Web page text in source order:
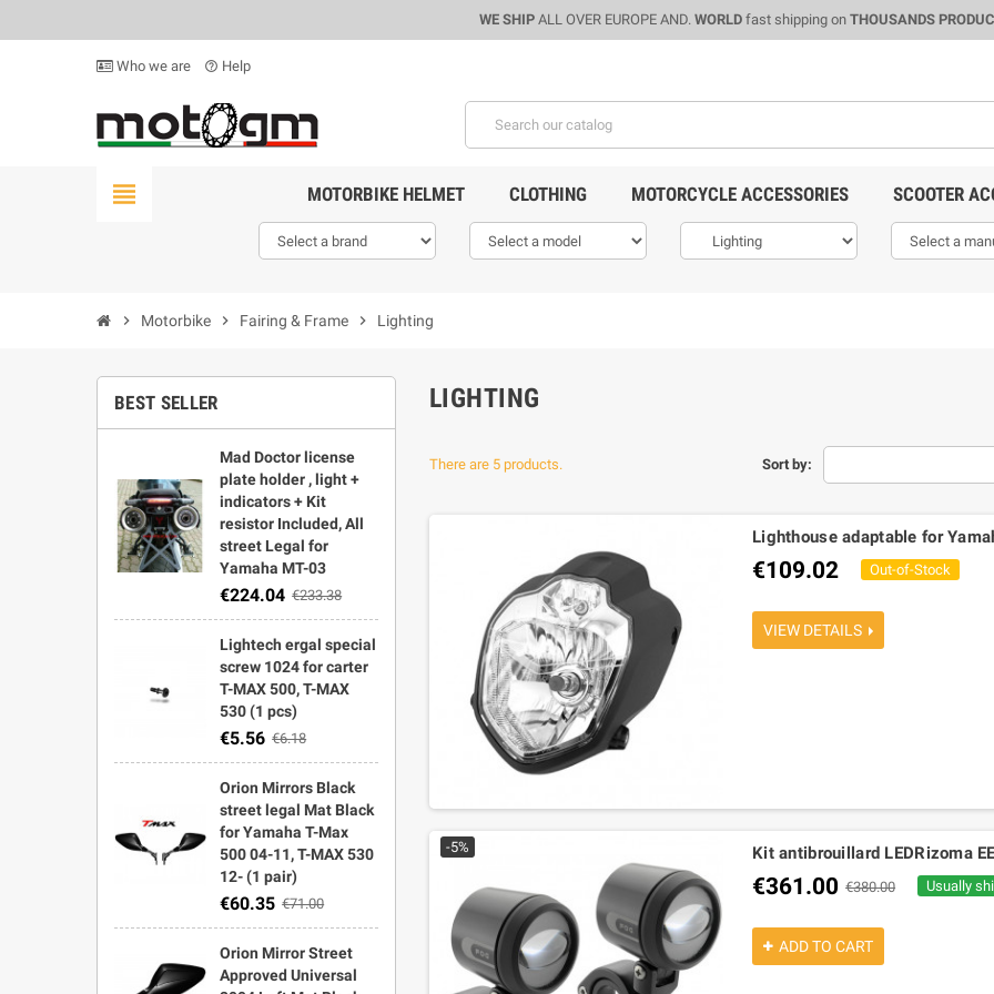
WE SHIPALL OVER EUROPE AND. WORLDfast shipping on THOUSANDS
Who we are help_outline Help
view_headline MOTORBIKE HELMET CLOTHING MOTORCYCLE ACCESSORIES SCOOTER
chevron_right Motorbike chevron_right Fairing & Frame chevron_right Lighting
BEST SELLER
Mad Doctor license
plate holder , light +
indicators + Kit
resistor Included, All
street Legal for
Yamaha MT-03
€224.04 €233.38
Lightech ergal special
screw 1024 for carter
T-MAX 500, T-MAX
530 (1 pcs)
€5.56 €6.18
Orion Mirrors Black
street legal Mat Black
for Yamaha T-Max
500 04-11, T-MAX 530
12- (1 pair)
€60.35 €71.00
Orion Mirror Street
Approved Universal
LIGHTING
Sort by:
There are 5 products.
Lighthouse adaptable for
€109.02 Out-of-Stock
VIEW DETAILS
-5% Kit antibrouillard LEDRizoma
€361.00 €380.00 Usually
ADD TO CART